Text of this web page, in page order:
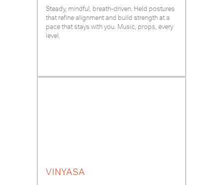
Steady, mindful, breath-driven. Held postures
that refine alignment and build strength at a
pace that stays with you. Music, props, every
level.
VINYASA